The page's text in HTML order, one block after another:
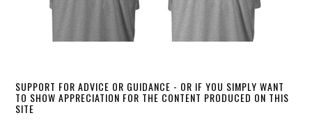
SUPPORT FOR ADVICE OR GUIDANCE - OR IF YOU SIMPLY WANT
TO SHOW APPRECIATION FOR THE CONTENT PRODUCED ON THIS
SITE